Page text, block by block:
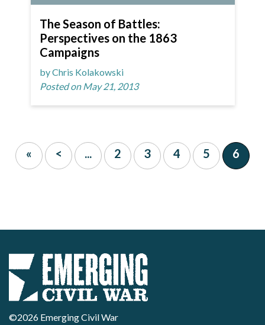
The Season of Battles:
Perspectives on the 1863
Campaigns
by Chris Kolakowski
Posted on May 21, 2013
« < ... 2 3 4 5 6
©2026 Emerging Civil War